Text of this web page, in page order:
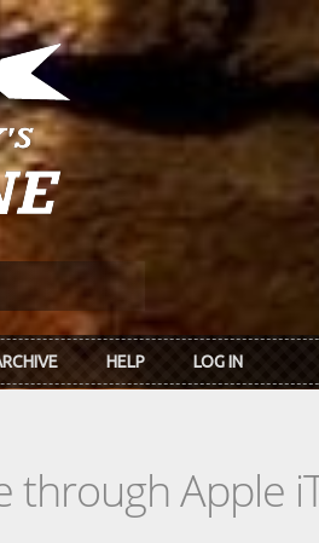
HELP LOG IN
through Apple